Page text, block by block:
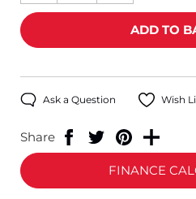
Ask a Question Wish
Share
FINANCE